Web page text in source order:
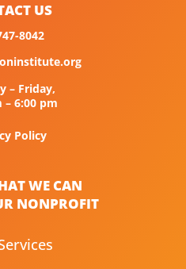
US
8042
– Friday,
– 6:00 pm
Policy
WE CAN
NONPROFIT